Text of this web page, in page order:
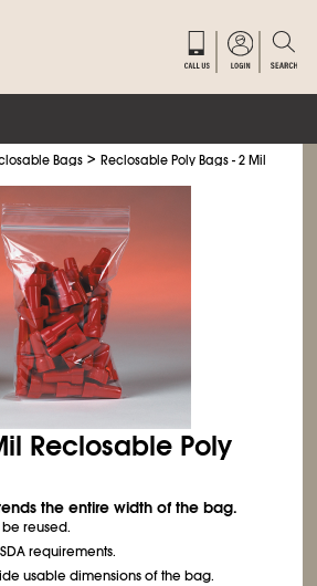
Bags >Reclosable Poly Bags - 2 Mil
Reclosable Poly
the entire width of the bag.
reused.
requirements.
usable dimensions of the bag.